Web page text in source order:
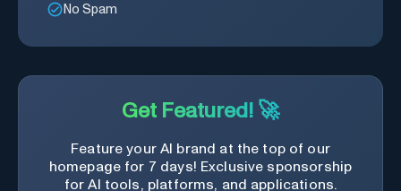
No Spam
Get Featured! 🚀
Feature your AI brand at the top of our
homepage for 7 days! Exclusive sponsorship
for AI tools, platforms, and applications.